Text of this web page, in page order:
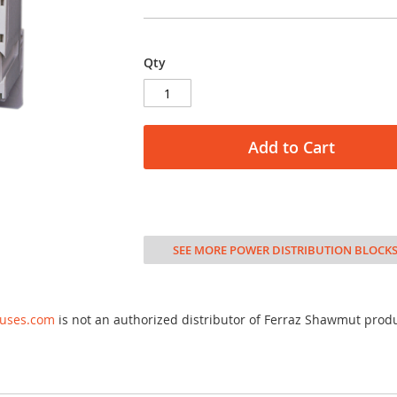
Qty
Add to Cart
SEE MORE POWER DISTRIBUTION BLOCKS
is not an authorized distributor of Ferraz Shawmut